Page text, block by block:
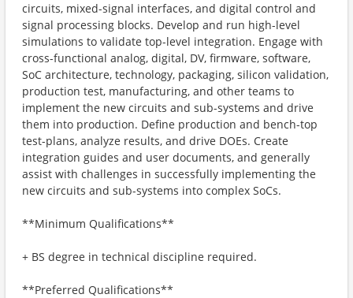
circuits, mixed-signal interfaces, and digital control and
signal processing blocks. Develop and run high-level
simulations to validate top-level integration. Engage with
cross-functional analog, digital, DV, firmware, software,
SoC architecture, technology, packaging, silicon validation,
production test, manufacturing, and other teams to
implement the new circuits and sub-systems and drive
them into production. Define production and bench-top
test-plans, analyze results, and drive DOEs. Create
integration guides and user documents, and generally
assist with challenges in successfully implementing the
new circuits and sub-systems into complex SoCs.
**Minimum Qualifications**
+ BS degree in technical discipline required.
**Preferred Qualifications**